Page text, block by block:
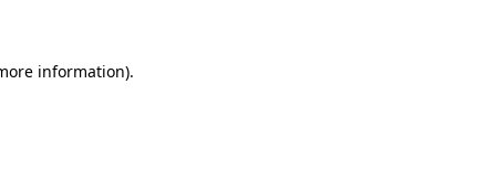
information).